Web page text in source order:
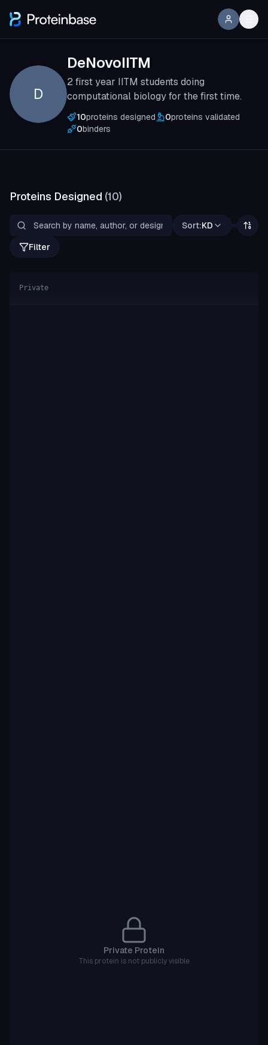
D
DeNovoIITM
2 first year IITM students doing
computational biology for the first time.
10proteins designed 0proteins validated
0binders
Proteins Designed (10)
Sort:KD
Filter
Private
Private Protein
This protein is not publicly visible